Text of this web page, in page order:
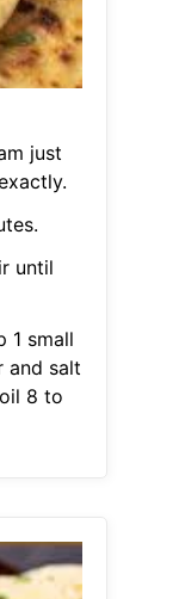
just
until
1 small
and salt
8 to